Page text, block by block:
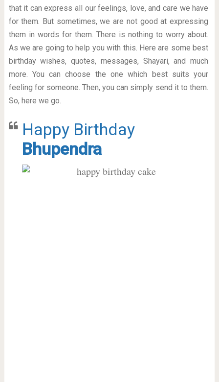
that it can express all our feelings, love, and care we have
for them. But sometimes, we are not good at expressing
them in words for them. There is nothing to worry about.
As we are going to help you with this. Here are some best
birthday wishes, quotes, messages, Shayari, and much
more. You can choose the one which best suits your
feeling for someone. Then, you can simply send it to them.
So, here we go.
Happy Birthday
Bhupendra